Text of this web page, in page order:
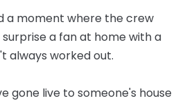
a moment where the crew
a fan at home with a
always worked out.
gone live to someone's house